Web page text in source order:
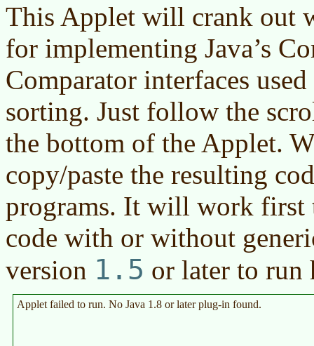
This Applet will crank out
for implementing Java’s
Comparator interfaces
sorting. Just follow the
the bottom of the Applet.
copy/paste the resulting
programs. It will work first
code with or without
version 1.5 or later to run
Applet failed to run. No Java 1.8 or later plug-in found.